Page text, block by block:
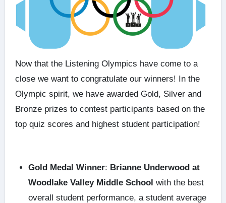
Now that the Listening Olympics have come to a
close we want to congratulate our winners! In the
Olympic spirit, we have awarded Gold, Silver and
Bronze prizes to contest participants based on the
top quiz scores and highest student participation!
Gold Medal Winner: Brianne Underwood at
Woodlake Valley Middle School with the best
overall student performance, a student average